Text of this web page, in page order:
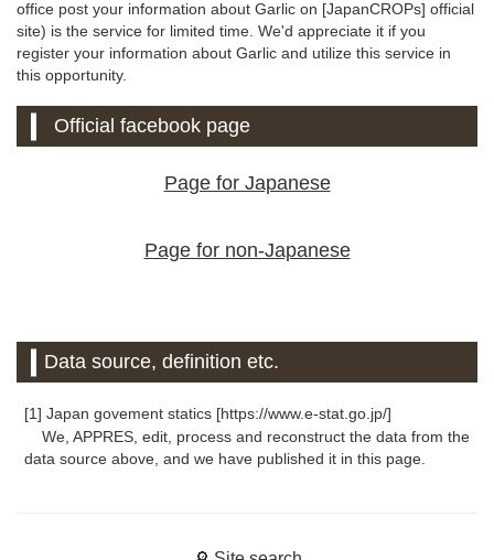
office post your information about Garlic on [JapanCROPs] official
site) is the service for limited time. We'd appreciate it if you
register your information about Garlic and utilize this service in
this opportunity.
Official facebook page
Page for Japanese
Page for non-Japanese
Data source, definition etc.
[1] Japan govement statics [https://www.e-stat.go.jp/]
We, APPRES, edit, process and reconstruct the data from the
data source above, and we have published it in this page.